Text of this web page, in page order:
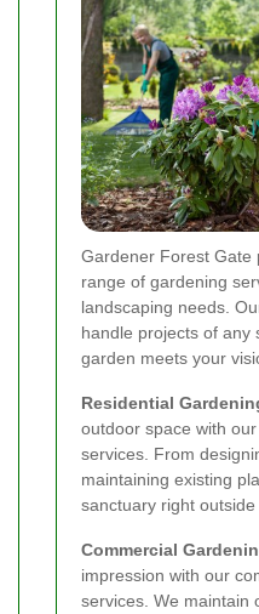
Gardener Forest Gate
range of gardening
landscaping needs.
handle projects of any
garden meets your
Residential
outdoor space with
services. From
maintaining existing
sanctuary right outside
Commercial
impression with our
services. We maintain